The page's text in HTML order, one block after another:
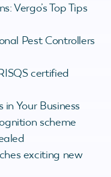
Vergo’s Top Tips
Pest Controllers
certified
Your Business
scheme
exciting new